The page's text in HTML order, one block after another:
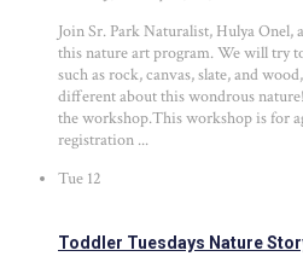
Join Sr. Park Naturalist, Hulya
this nature art program. We will try
such as rock, canvas, slate, and
different about this wondrous
the workshop.This workshop is for
registration ...
Tue 12
Toddler Tuesdays Nature